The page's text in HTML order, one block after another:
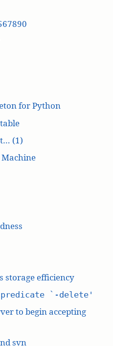
for Python
(1)
storage efficiency
`-delete'
to begin accepting
svn